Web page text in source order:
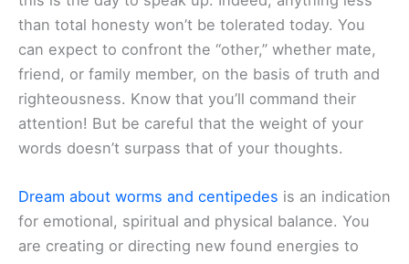
than total honesty won’t be tolerated today. You
can expect to confront the “other,” whether mate,
friend, or family member, on the basis of truth and
righteousness. Know that you’ll command their
attention! But be careful that the weight of your
words doesn’t surpass that of your thoughts.
Dream about worms and centipedes is an indication
for emotional, spiritual and physical balance. You
are creating or directing new found energies to